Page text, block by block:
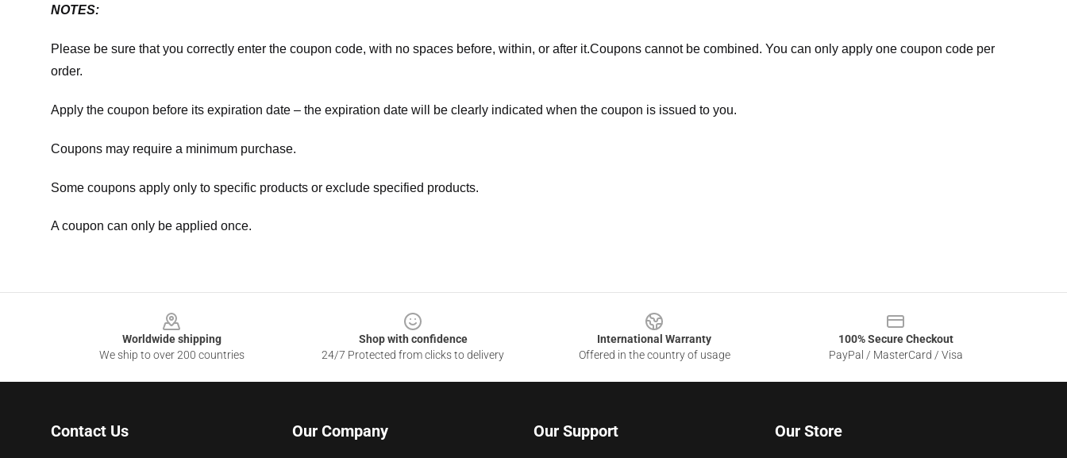
NOTES:
Please be sure that you correctly enter the coupon code, with no spaces before, within, or after it.Coupons cannot be combined. You can only apply one coupon code per
order.
Apply the coupon before its expiration date – the expiration date will be clearly indicated when the coupon is issued to you.
Coupons may require a minimum purchase.
Some coupons apply only to specific products or exclude specified products.
A coupon can only be applied once.
Worldwide shipping
We ship to over 200 countries
Shop with confidence
24/7 Protected from clicks to delivery
International Warranty
Offered in the country of usage
100% Secure Checkout
PayPal / MasterCard / Visa
Contact Us Our Company Our Support Our Store